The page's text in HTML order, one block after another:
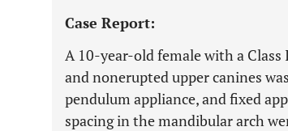
Case Report:
A 10-year-old female with a
and nonerupted upper canines
pendulum appliance, and fixed
spacing in the mandibular arch